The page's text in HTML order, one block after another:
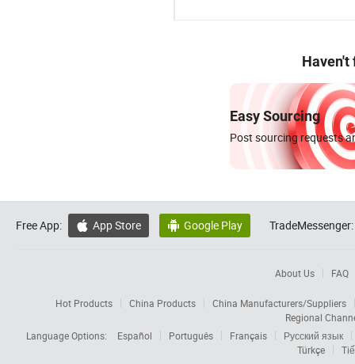
Haven't
Easy Sourcing
Post sourcing requests
Free App:  App Store  Google Play TradeMessenger:
About Us FAQ
Hot Products China Products
China Manufacturers/Suppliers
Regional
Language Options:
Español Português Français
Русский язык
Türkçe